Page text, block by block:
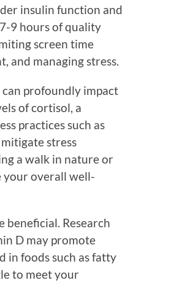
insulin function and
9 hours of quality
screen time
and managing stress.
profoundly impact
of cortisol, a
practices such as
stress
a walk in nature or
your overall well-
Research
D may promote
in foods such as fatty
to meet your